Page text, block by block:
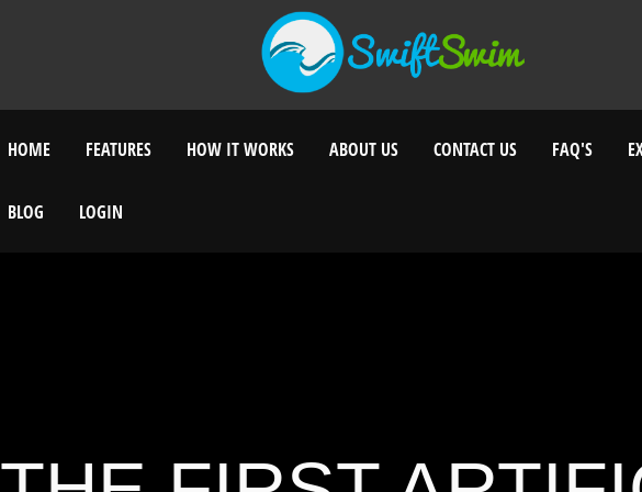
HOME FEATURES HOW IT WORKS ABOUT US CONTACT US FAQ'S
BLOG LOGIN